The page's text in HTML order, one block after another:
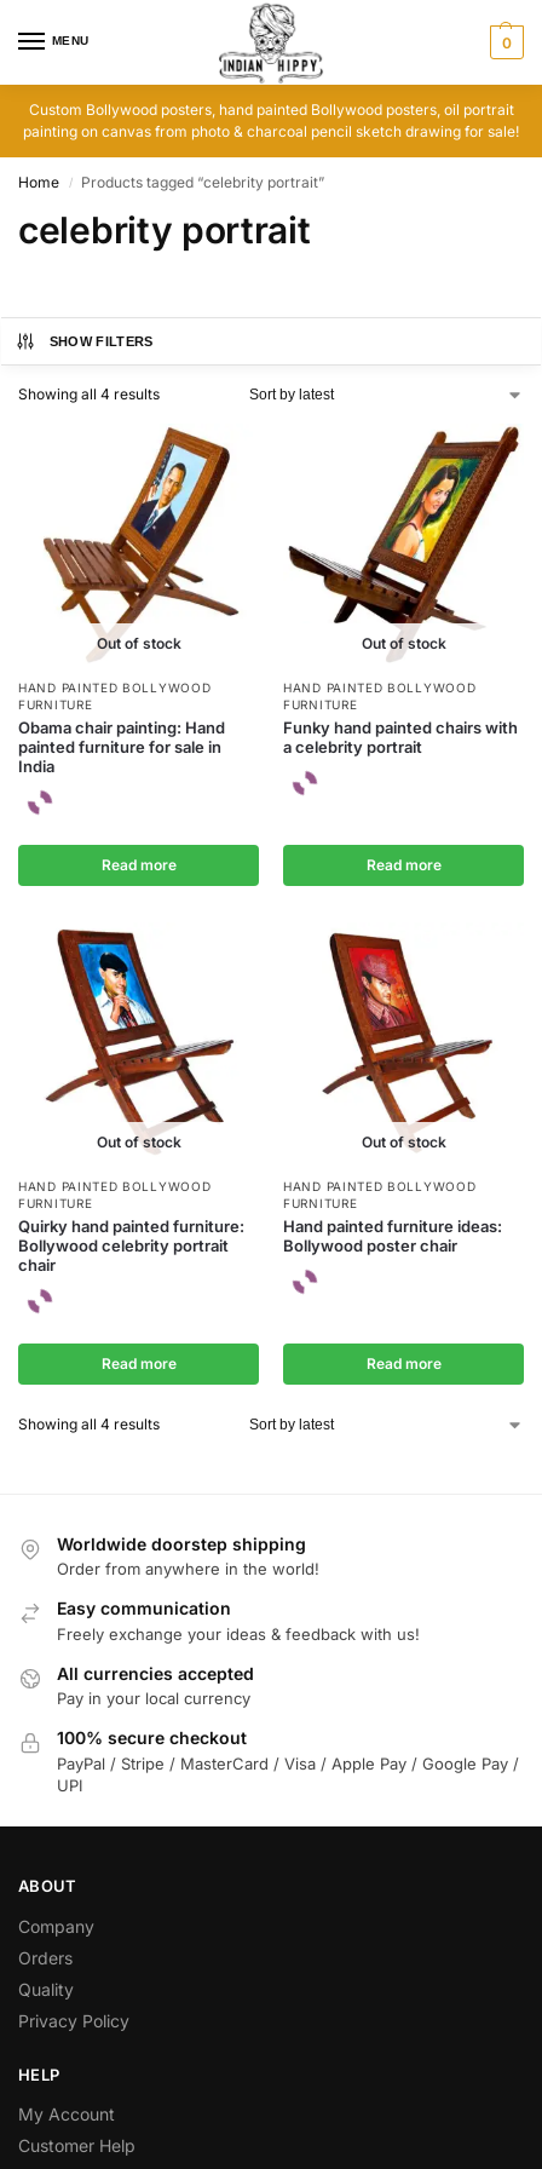
MENU 0
Custom Bollywood posters, hand painted Bollywood posters, oil portrait
painting on canvas from photo & charcoal pencil sketch drawing for sale!
Home / Products tagged “celebrity portrait”
celebrity portrait
SHOW FILTERS
Showing all 4 results
Out of stock
HAND PAINTED BOLLYWOOD
FURNITURE
Obama chair painting: Hand
painted furniture for sale in
India
Read more
Out of stock
HAND PAINTED BOLLYWOOD
FURNITURE
Funky hand painted chairs with
a celebrity portrait
Read more
Out of stock
HAND PAINTED BOLLYWOOD
FURNITURE
Quirky hand painted furniture:
Bollywood celebrity portrait
chair
Read more
Out of stock
HAND PAINTED BOLLYWOOD
FURNITURE
Hand painted furniture ideas:
Bollywood poster chair
Read more
Showing all 4 results
Worldwide doorstep shipping
Order from anywhere in the world!
Easy communication
Freely exchange your ideas & feedback with us!
All currencies accepted
Pay in your local currency
100% secure checkout
PayPal / Stripe / MasterCard / Visa / Apple Pay / Google Pay /
UPI
ABOUT
Company
Orders
Quality
Privacy Policy
HELP
My Account
Customer Help